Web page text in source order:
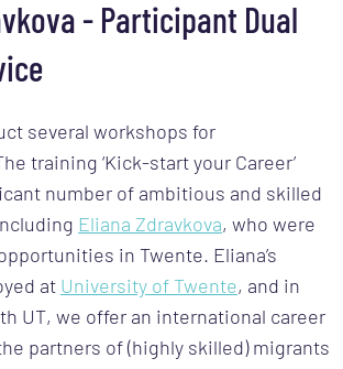
- Participant Dual
several workshops for
training ‘Kick-start your Career’
number of ambitious and skilled
Eliana Zdravkova, who were
in Twente. Eliana’s
at University of Twente, and in
UT, we offer an international career
partners of (highly skilled) migrants